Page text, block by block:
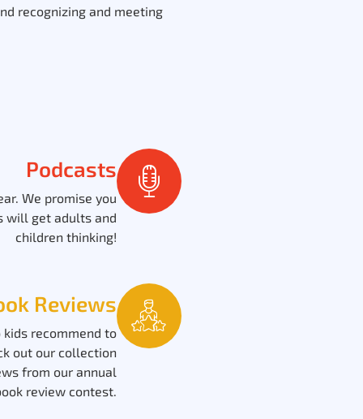
recognizing and meeting
Podcasts
We promise you
will get adults and
children thinking!
Reviews
kids recommend to
out our collection
from our annual
review contest.